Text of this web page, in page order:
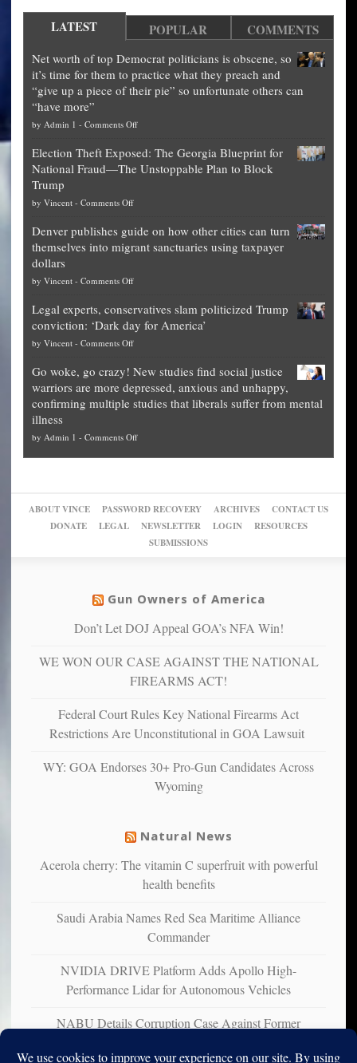
LATEST POPULAR COMMENTS
Net worth of top Democrat politicians is obscene, so
it’s time for them to practice what they preach and
“give up a piece of their pie” so unfortunate others can
“have more”
by Admin 1 - Comments Offon
worth
of
is
obscene,
for
them
what
they
preach
up
of
their
pie”
can
more”
Election Theft Exposed: The Georgia Blueprint for
National Fraud—The Unstoppable Plan to Block
Trump
by Vincent - Comments Offon
Theft
Exposed:
Georgia
for
National
Fraud
The
Unstoppable
Plan
Block
Trump
Denver publishes guide on how other cities can turn
themselves into migrant sanctuaries using taxpayer
dollars
by Vincent - Comments Offon
publishes
guide
on
other
cities
can
themselves
into
Legal experts, conservatives slam politicized Trump
conviction: ‘Dark day for America’
by Vincent - Comments Offon
experts,
conservatives
slam
Trump
Go woke, go crazy! New studies find social justice
warriors are more depressed, anxious and unhappy,
confirming multiple studies that liberals suffer from mental
illness
by Admin 1 - Comments Offon
New
studies
find
warriors
more
anxious
and
multiple
studies
liberals
suffer
illness
ABOUT VINCE PASSWORD RECOVERY ARCHIVES
CONTACT US
DONATE
LEGAL NEWSLETTER LOGIN
RESOURCES
SUBMISSIONS
Gun Owners of America
Don’t Let DOJ Appeal GOA’s NFA Win!
WE WON OUR CASE AGAINST THE NATIONAL
FIREARMS ACT!
Federal Court Rules Key National Firearms Act
Restrictions Are Unconstitutional in GOA Lawsuit
WY: GOA Endorses 30+ Pro-Gun Candidates Across
Wyoming
Natural News
Acerola cherry: The vitamin C superfruit with powerful
health benefits
Saudi Arabia Names Red Sea Maritime Alliance
Commander
NVIDIA DRIVE Platform Adds Apollo High-
Performance Lidar for Autonomous Vehicles
NABU Details Corruption Case Against Former